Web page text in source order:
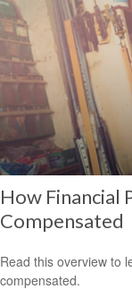
How Financial
Compensated
Read this overview to
compensated.